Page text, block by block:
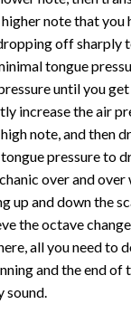
note that you
off sharply
tongue
until you
increase the air
note, and then
pressure to
over and
up and down the
the octave
all you need to
and the end of
sound.